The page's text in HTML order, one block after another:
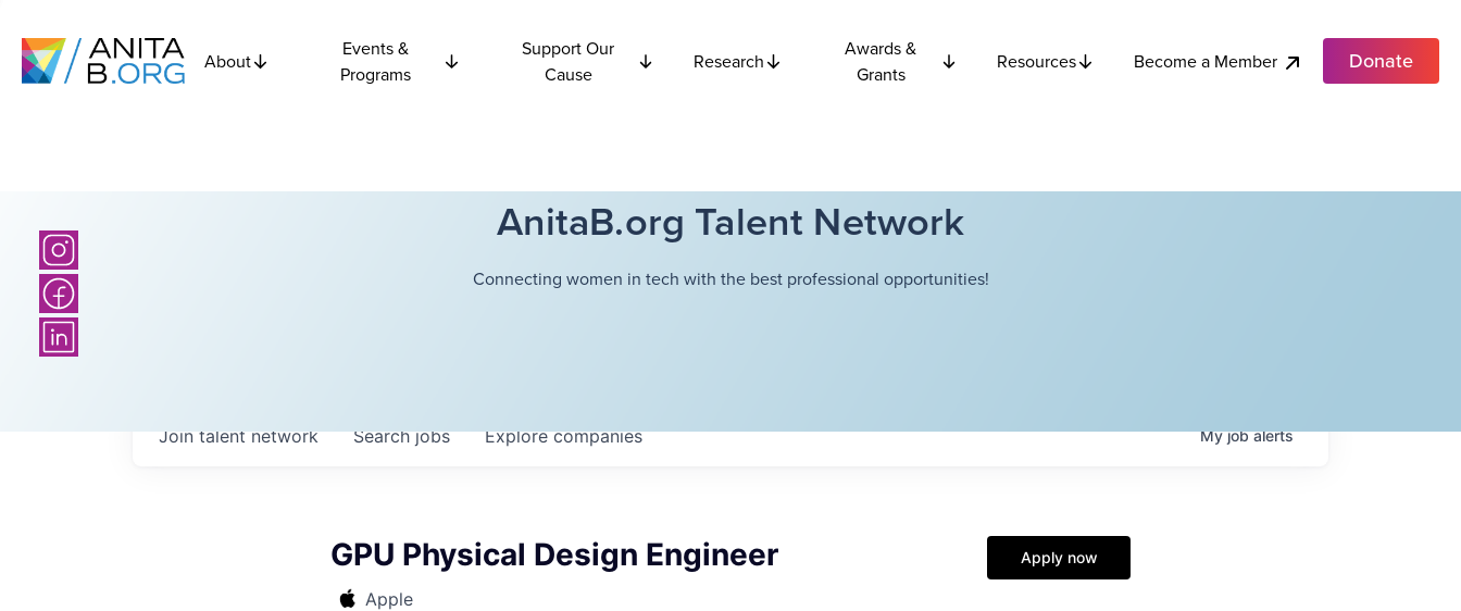
About
Events &
Programs
Support Our
Cause
Research
Awards &
Grants
Resources Become a Member Donate
AnitaB.org Talent Network
Connecting women in tech with the best professional opportunities!
Searchjobs Explorecompanies
Join talent network Myjobalerts
GPU Physical Design Engineer
Apple
Apply now